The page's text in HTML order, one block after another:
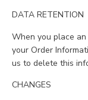
DATA RETENTION
When you place
your Order
us to delete this
CHANGES